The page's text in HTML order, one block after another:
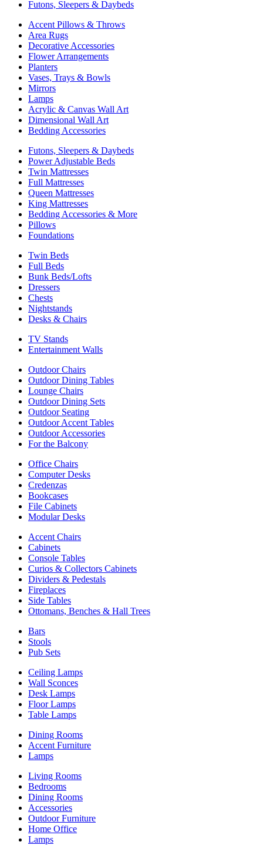
Futons, Sleepers & Daybeds
Accent Pillows & Throws
Area Rugs
Decorative Accessories
Flower Arrangements
Planters
Vases, Trays & Bowls
Mirrors
Lamps
Acrylic & Canvas Wall Art
Dimensional Wall Art
Bedding Accessories
Futons, Sleepers & Daybeds
Power Adjustable Beds
Twin Mattresses
Full Mattresses
Queen Mattresses
King Mattresses
Bedding Accessories & More
Pillows
Foundations
Twin Beds
Full Beds
Bunk Beds/Lofts
Dressers
Chests
Nightstands
Desks & Chairs
TV Stands
Entertainment Walls
Outdoor Chairs
Outdoor Dining Tables
Lounge Chairs
Outdoor Dining Sets
Outdoor Seating
Outdoor Accent Tables
Outdoor Accessories
For the Balcony
Office Chairs
Computer Desks
Credenzas
Bookcases
File Cabinets
Modular Desks
Accent Chairs
Cabinets
Console Tables
Curios & Collectors Cabinets
Dividers & Pedestals
Fireplaces
Side Tables
Ottomans, Benches & Hall Trees
Bars
Stools
Pub Sets
Ceiling Lamps
Wall Sconces
Desk Lamps
Floor Lamps
Table Lamps
Dining Rooms
Accent Furniture
Lamps
Living Rooms
Bedrooms
Dining Rooms
Accessories
Outdoor Furniture
Home Office
Lamps